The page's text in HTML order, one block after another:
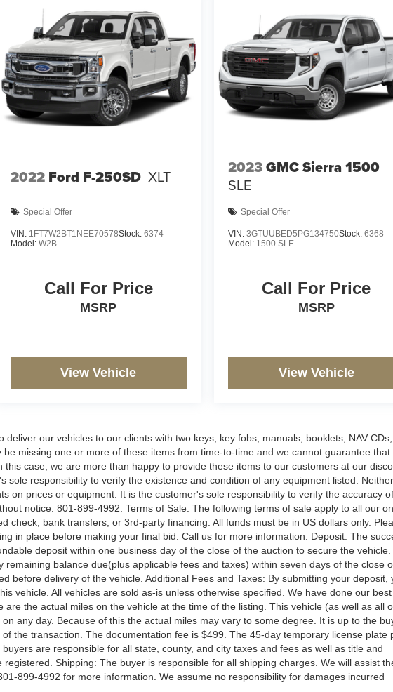
2022 Ford F-250SD XLT
Special Offer
VIN: 1FT7W2BT1NEE70578Stock: 6374
Model: W2B
Call For Price
MSRP
View Vehicle
2023GMC Sierra 1500
SLE
Special Offer
VIN:3GTUUBED5PG134750Stock:6368
Model: 1500 SLE
Call For Price
MSRP
View Vehicle
our vehicles to our clients with two keys, key fobs, manuals, booklets, NAV CDs,
missing one or more of these items from time-to-time and we cannot guarantee that
case, we are more than happy to provide these items to our customers at our
sole responsibility to verify the existence and condition of any equipment listed.
on prices or equipment. It is the customer's sole responsibility to verify the accuracy
notice. 801-899-4992. Terms of Sale: The following terms of sale apply to all our
check, bank transfers, or 3rd-party financing. All funds must be in US dollars only.
in place before making your final bid. Call us for more information. Deposit: The
deposit within one business day of the close of the auction to secure the vehicle.
balance due(plus applicable fees and taxes) within seven days of the close
before delivery of the vehicle. Additional Fees and Taxes: By submitting your deposit,
vehicle. All vehicles are sold as-is unless otherwise specified. We have done our
the actual miles on the vehicle at the time of the listing. This vehicle (as well as all
any day. Because of this the actual miles may vary to some degree. It is up to the
the transaction. The documentation fee is $499. The 45-day temporary license plate
are responsible for all state, county, and city taxes and fees as well as title and
Shipping: The buyer is responsible for all shipping charges. We will assist
899-4992 for more information. We assume no responsibility for damages incurred